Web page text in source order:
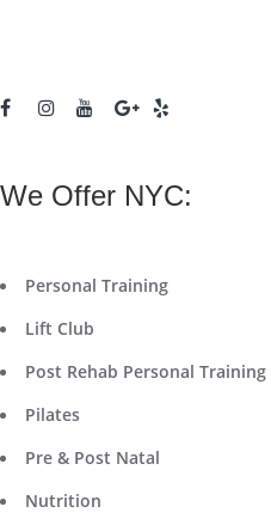
We Offer NYC:
Personal Training
Lift Club
Post Rehab Personal Training
Pilates
Pre & Post Natal
Nutrition